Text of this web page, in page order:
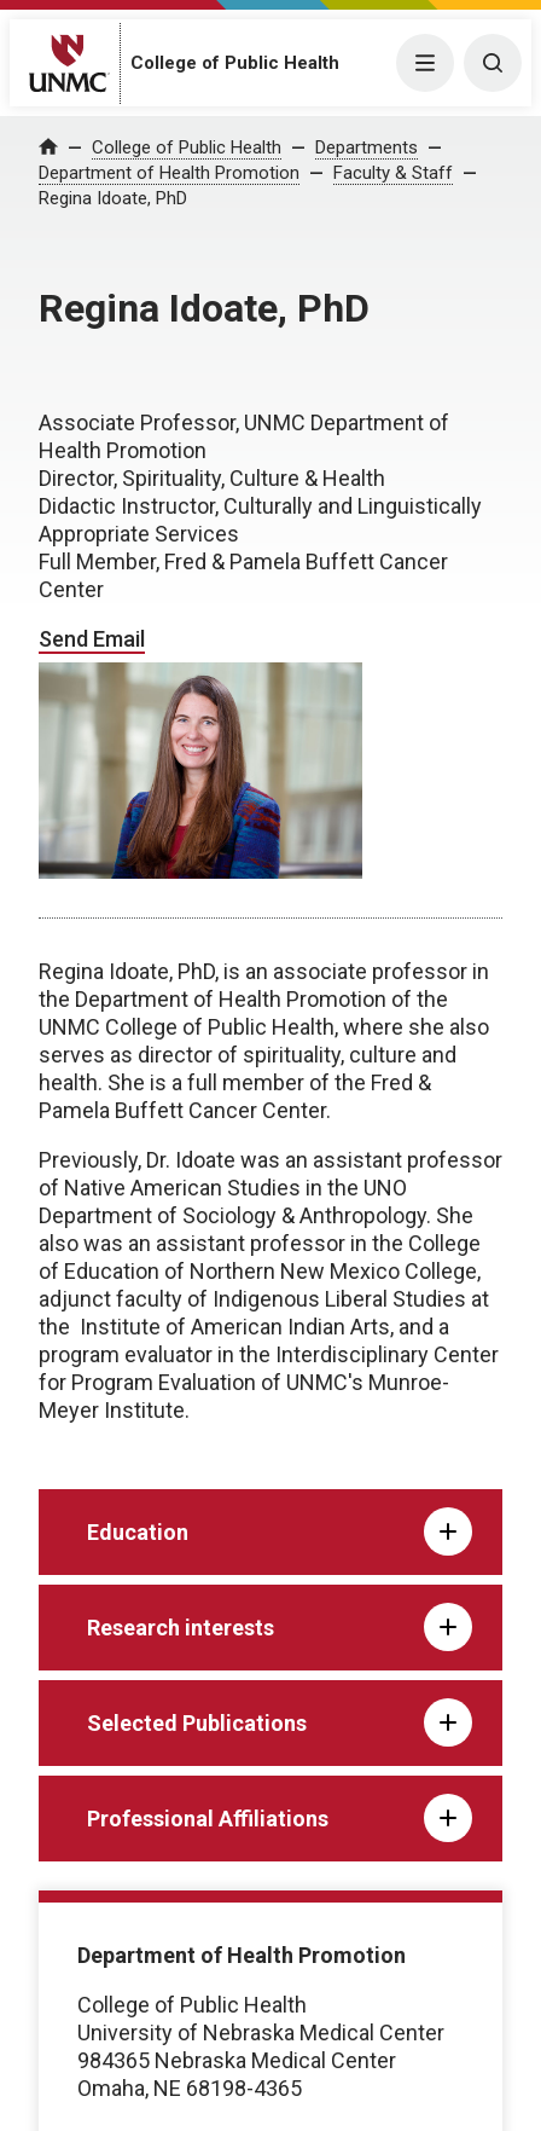
College of Public Health Menu
Home College of Public Health
Departments
Department of Health Promotion
Faculty & Staff
Regina Idoate, PhD
Regina Idoate, PhD
Associate Professor, UNMC Department of
Health Promotion
Director, Spirituality, Culture & Health
Didactic Instructor, Culturally and Linguistically
Appropriate Services
Full Member, Fred & Pamela Buffett Cancer
Center
Send Email
Regina Idoate, PhD, is an associate professor in
the Department of Health Promotion of the
UNMC College of Public Health, where she also
serves as director of spirituality, culture and
health. She is a full member of the Fred &
Pamela Buffett Cancer Center.
Previously, Dr. Idoate was an assistant professor
of Native American Studies in the UNO
Department of Sociology & Anthropology. She
also was an assistant professor in the College
of Education of Northern New Mexico College,
adjunct faculty of Indigenous Liberal Studies at
the Institute of American Indian Arts, and a
program evaluator in the Interdisciplinary Center
for Program Evaluation of UNMC's Munroe-
Meyer Institute.
Education
Research interests
Selected Publications
Professional Affiliations
Department of Health Promotion
College of Public Health
University of Nebraska Medical Center
984365 Nebraska Medical Center
Omaha, NE 68198-4365